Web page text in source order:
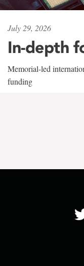
July 29, 2026
In-depth
Memorial-led
funding